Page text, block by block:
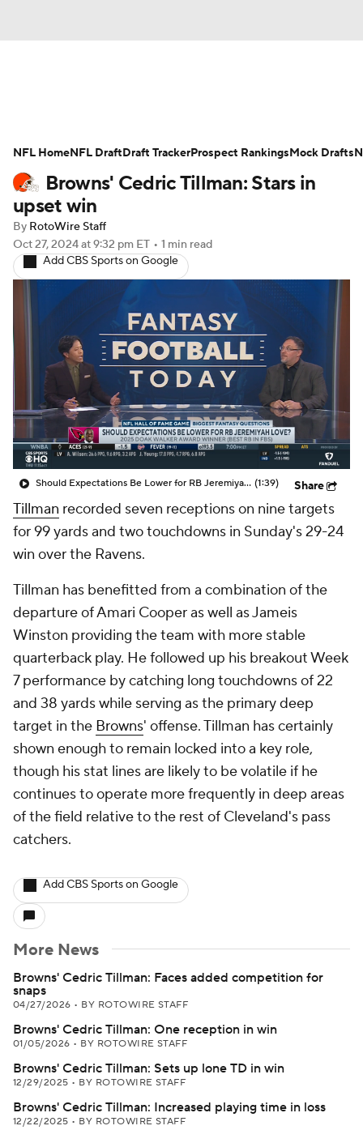
Avg. Draft Positions Roster Trends
Stats Depth Charts Player News
Player Search
Fantasy Football Today Fantasy Hub
Fantasy Games
Browns' Cedric Tillman: Stars in
upset win
By RotoWire Staff
Oct 27, 2024at 9:32 pm ET • 1 min read
Add CBS Sports on Google
Should Expectations Be Lower for RB Jeremiyah Love? (1:39) Share
Tillman recorded seven receptions on nine targets
for 99 yards and two touchdowns in Sunday's 29-24
win over the Ravens.
Tillman has benefitted from a combination of the
departure of Amari Cooper as well as Jameis
Winston providing the team with more stable
quarterback play. He followed up his breakout Week
7 performance by catching long touchdowns of 22
and 38 yards while serving as the primary deep
target in the Browns' offense. Tillman has certainly
shown enough to remain locked into a key role,
though his stat lines are likely to be volatile if he
continues to operate more frequently in deep areas
of the field relative to the rest of Cleveland's pass
catchers.
Add CBS Sports on Google
More News
Browns' Cedric Tillman: Faces added competition for
snaps
04/27/2026 • BY ROTOWIRE STAFF
Browns' Cedric Tillman: One reception in win
01/05/2026 • BY ROTOWIRE STAFF
Browns' Cedric Tillman: Sets up lone TD in win
12/29/2025 • BY ROTOWIRE STAFF
Browns' Cedric Tillman: Increased playing time in loss
12/22/2025 • BY ROTOWIRE STAFF
NFL HomeNFL DraftDraft TrackerProspect RankingsMock Drafts